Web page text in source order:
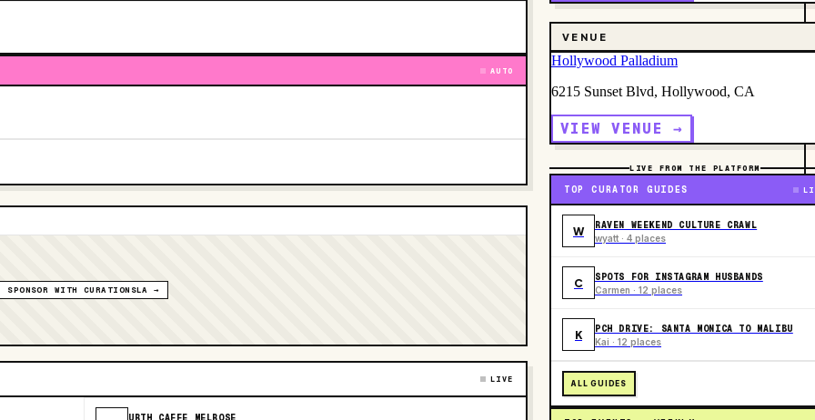
AUTO
SPONSOR WITH CURATIONSLA →
LIVE
URTH CAFFE MELROSE
VENUE
Hollywood Palladium
6215 Sunset Blvd, Hollywood, CA
VIEW VENUE →
LIVE FROM THE PLATFORM
TOP CURATOR GUIDES
W RAVEN WEEKEND CULTURE CRAWL
wyatt · 4 places
C SPOTS FOR INSTAGRAM HUSBANDS
Carmen · 12 places
K PCH DRIVE: SANTA MONICA TO MALIBU
Kai · 12 places
ALL GUIDES